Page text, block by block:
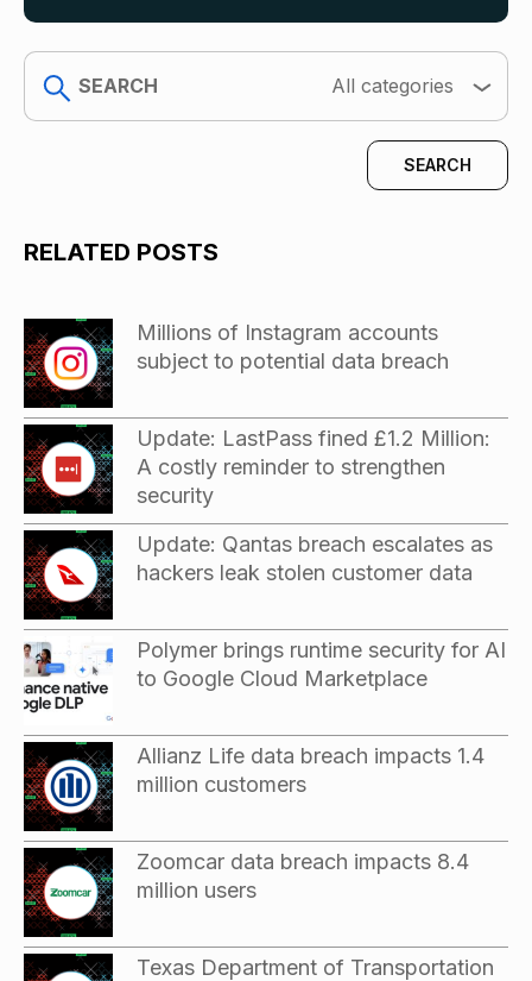
search
All categories
RELATED POSTS
Millions of Instagram accounts
subject to potential data breach
Update: LastPass fined £1.2 Million:
A costly reminder to strengthen
security
Update: Qantas breach escalates as
hackers leak stolen customer data
Polymer brings runtime security for AI
to Google Cloud Marketplace
Allianz Life data breach impacts 1.4
million customers
Zoomcar data breach impacts 8.4
million users
Texas Department of Transportation